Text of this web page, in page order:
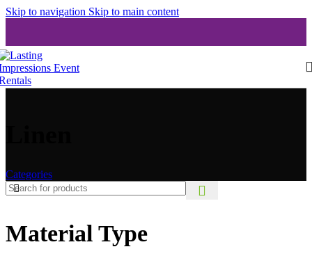
Skip to navigation Skip to main content
Categories
Material Type